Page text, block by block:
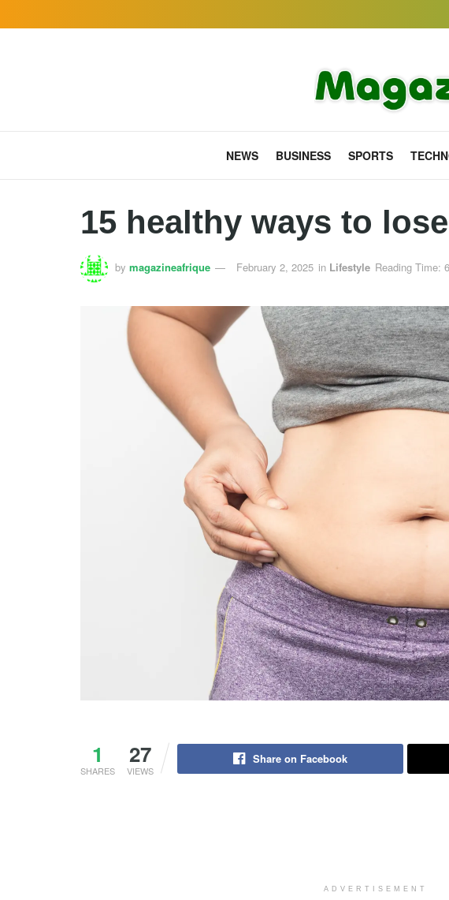
NEWS BUSINESS SPORTS
15 healthy ways to
by magazineafrique February 2, 2025 in Lifestyle Reading Time:
1
SHARES
27
VIEWS
Share on Facebook
ADVERTISEMENT